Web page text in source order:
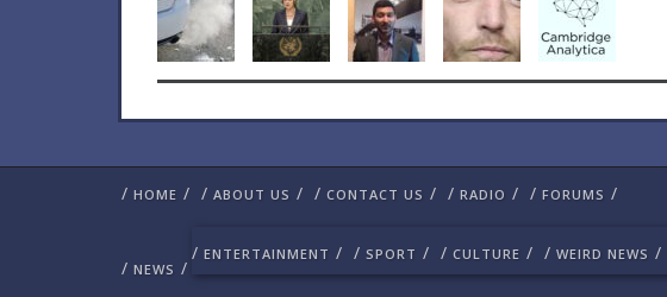
/ HOME / / ABOUT US / / CONTACT US / / RADIO / / FORUMS /
/ NEWS /
/ ENTERTAINMENT / / SPORT / / CULTURE / / WEIRD NEWS /